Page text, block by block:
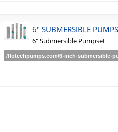
6" SUBMERSIBLE
6" Submersible Pumpset
/flotechpumps.com/6-inch-submersible-